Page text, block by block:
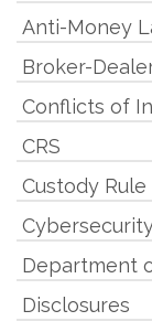
Anti-Money
Broker-
Conflicts of
CRS
Custody Rule
Department
Disclosures